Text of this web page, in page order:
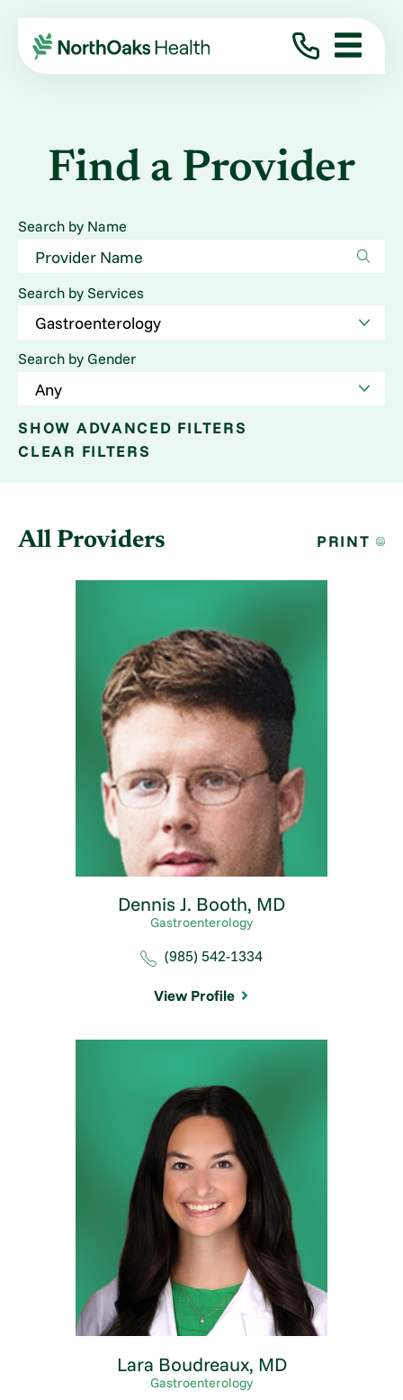
Find a Provider
Search by Name
Search by Services
Search by Gender
SHOW ADVANCED FILTERS
CLEAR FILTERS
All Providers PRINT
Dennis J. Booth, MD
Gastroenterology
(985) 542-1334
View Profile
Lara Boudreaux, MD
Gastroenterology